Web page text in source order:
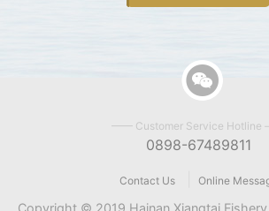
—— Customer Service
0898-67489811
Contact Us Online
Copyright © 2019 Hainan Xiangtai Fishery